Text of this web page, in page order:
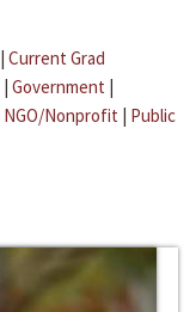
| Current Grad
| Government |
NGO/Nonprofit | Public